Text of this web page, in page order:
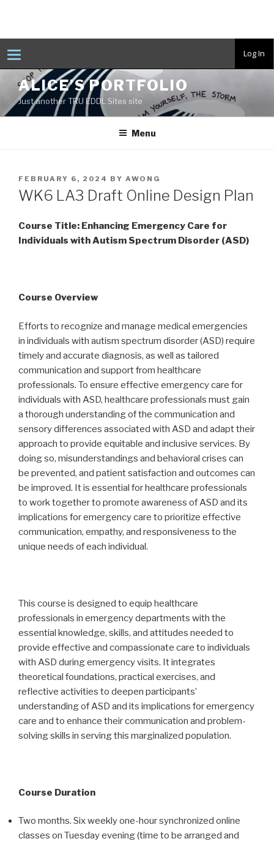
T
o
g
g
e
n
a
Log In
content
ALICE’S PORTFOLIO
Just another TRU EDDL Sites site
Menu
POSTED
ON
FEBRUARY 6, 2024 BY AWONG
WK6 LA3 Draft Online Design Plan
Course Title: Enhancing Emergency Care for
Individuals with Autism Spectrum Disorder (ASD)
Course Overview
Efforts to recognize and manage medical emergencies
in individuals with autism spectrum disorder (ASD) require
timely and accurate diagnosis, as well as tailored
communication and support from healthcare
professionals. To ensure effective emergency care for
individuals with ASD, healthcare professionals must gain
a thorough understanding of the communication and
sensory differences associated with ASD and adapt their
approach to provide equitable and inclusive services. By
doing so, misunderstandings and behavioral crises can
be prevented, and patient satisfaction and outcomes can
be improved. It is essential for healthcare professionals
to work together to promote awareness of ASD and its
implications for emergency care to prioritize effective
communication, empathy, and responsiveness to the
unique needs of each individual.
This course is designed to equip healthcare
professionals in emergency departments with the
essential knowledge, skills, and attitudes needed to
provide effective and compassionate care to individuals
with ASD during emergency visits. It integrates
theoretical foundations, practical exercises, and
reflective activities to deepen participants’
understanding of ASD and its implications for emergency
care and to enhance their communication and problem-
solving skills in serving this marginalized population.
Course Duration
Two months. Six weekly one-hour synchronized online
classes on Tuesday evening (time to be arranged and